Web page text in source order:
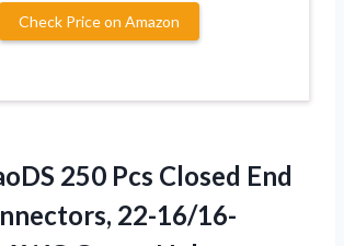
Check Price on Amazon
250 Pcs Closed End
22-16/16-